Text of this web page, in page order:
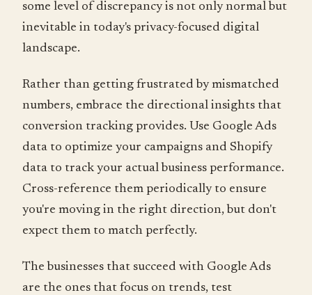
some level of discrepancy is not only normal but
inevitable in today's privacy-focused digital
landscape.
Rather than getting frustrated by mismatched
numbers, embrace the directional insights that
conversion tracking provides. Use Google Ads
data to optimize your campaigns and Shopify
data to track your actual business performance.
Cross-reference them periodically to ensure
you're moving in the right direction, but don't
expect them to match perfectly.
The businesses that succeed with Google Ads
are the ones that focus on trends, test